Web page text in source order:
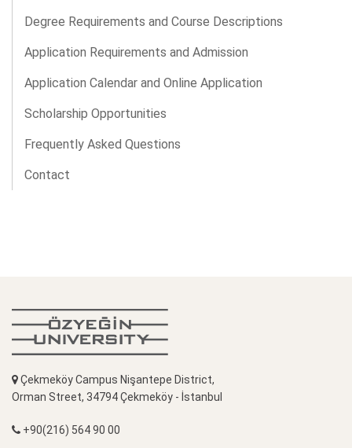
Degree Requirements and Course Descriptions
Application Requirements and Admission
Application Calendar and Online Application
Scholarship Opportunities
Frequently Asked Questions
Contact
Çekmeköy Campus Nişantepe District,
Orman Street, 34794 Çekmeköy - İstanbul
+90(216) 564 90 00